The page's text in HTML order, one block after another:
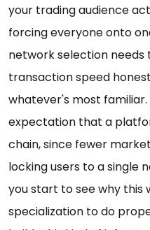
your trading audience
forcing everyone onto
network selection needs
transaction speed
whatever's most
expectation that a
chain, since fewer
locking users to a single
you start to see why this
specialization to do